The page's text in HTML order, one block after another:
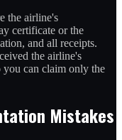
the airline's
certificate or the
and all receipts.
the airline's
can claim only the
Mistakes